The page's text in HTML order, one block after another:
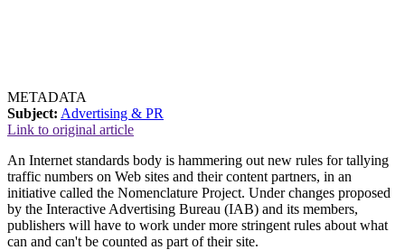
METADATA
Subject: Advertising & PR
Link to original article
An Internet standards body is hammering out new rules for tallying
traffic numbers on Web sites and their content partners, in an
initiative called the Nomenclature Project. Under changes proposed
by the Interactive Advertising Bureau (IAB) and its members,
publishers will have to work under more stringent rules about what
can and can't be counted as part of their site.